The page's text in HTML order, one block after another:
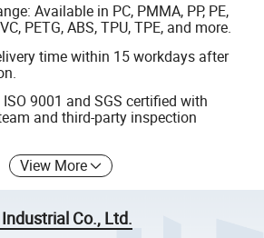
Available in PC, PMMA, PP, PE,
PETG, ABS, TPU, TPE, and more.
time within 15 workdays after
9001 and SGS certified with
and third-party inspection
View More
Co., Ltd.